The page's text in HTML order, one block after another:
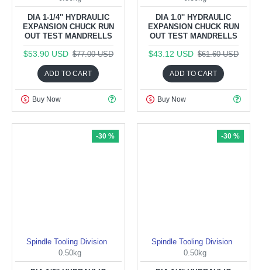
DIA 1-1/4'' HYDRAULIC
EXPANSION CHUCK RUN
OUT TEST MANDRELLS
$53.90 USD $77.00 USD
ADD TO CART
Buy Now
DIA 1.0'' HYDRAULIC
EXPANSION CHUCK RUN
OUT TEST MANDRELLS
$43.12 USD $61.60 USD
ADD TO CART
Buy Now
-30 %
Spindle Tooling Division
0.50kg
-30 %
Spindle Tooling Division
0.50kg